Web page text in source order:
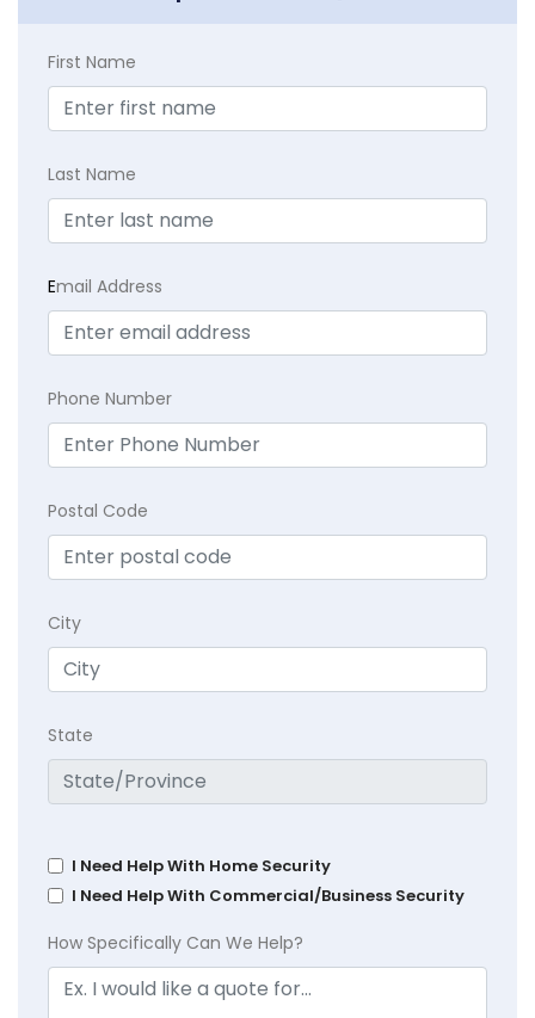
First Name
Last Name
Email Address
Phone Number
Postal Code
City
State
I Need Help With Home Security
I Need Help With Commercial/Business Security
How Specifically Can We Help?